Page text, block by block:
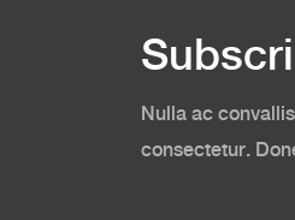
Nulla ac
consectetur.